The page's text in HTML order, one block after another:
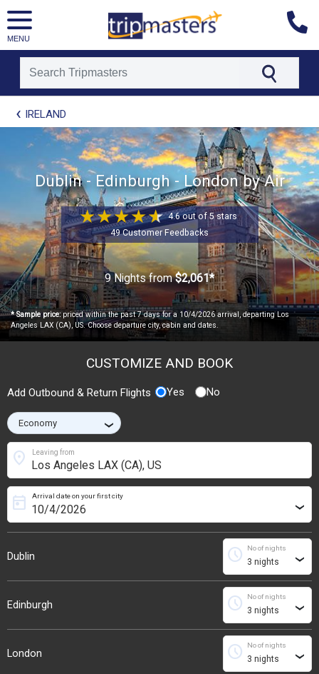
MENU
[tmpagetypeinstance=t21]
[tmrowid=]
[tmadstatus=]
[tmcountry=]
[tmdestination=]
IRELAND
Dublin - Edinburgh - London by Air
4.6 out of 5 stars
49 Customer Feedbacks
9 Nights from$2,061*
* Sample price:priced within the past 7 days for a 10/4/2026 arrival, departing Los
Angeles LAX (CA), US. Choose departure city, cabin and dates.
CUSTOMIZE AND BOOK
Add Outbound & Return Flights Yes No
›
Leaving from
location_on
Dublin
Arrival date on your first city
today ›
No of nights
schedule ›
Edinburgh
No of nights
schedule ›
London
No of nights
schedule ›